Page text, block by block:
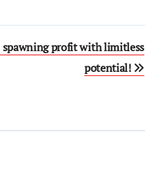
spawning profit with limitless
potential!